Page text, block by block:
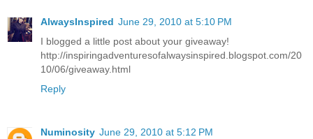
AlwaysInspired June 29, 2010 at 5:10 PM
I blogged a little post about your giveaway!
http://inspiringadventuresofalwaysinspired.blogspot.com/20
10/06/giveaway.html
Reply
Numinosity June 29, 2010 at 5:12 PM